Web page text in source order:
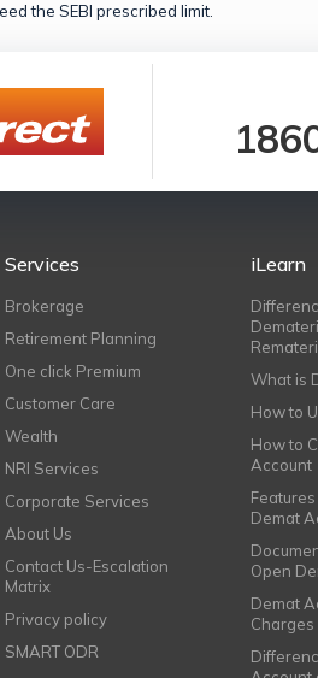
the SEBI prescribed limit.
Services
Brokerage
Retirement Planning
One click Premium
Customer Care
Wealth
NRI Services
Corporate Services
About Us
Contact Us-Escalation
Matrix
Privacy policy
SMART ODR
iLearn
What is
How to
How to
Account
Demat
Open
Demat
Charges